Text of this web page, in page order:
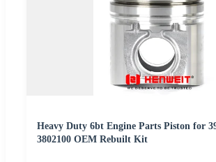
Heavy Duty 6bt Engine Parts Piston for
3802100 OEM Rebuilt Kit